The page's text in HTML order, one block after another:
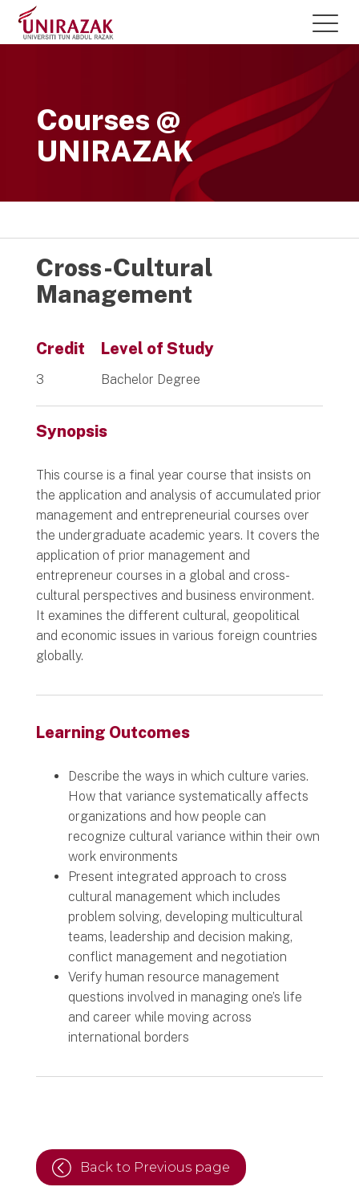
Courses @
UNIRAZAK
Cross-Cultural
Management
Credit
3
Level of Study
Bachelor Degree
Synopsis
This course is a final year course that insists on
the application and analysis of accumulated prior
management and entrepreneurial courses over
the undergraduate academic years. It covers the
application of prior management and
entrepreneur courses in a global and cross-
cultural perspectives and business environment.
It examines the different cultural, geopolitical
and economic issues in various foreign countries
globally.
Learning Outcomes
Describe the ways in which culture varies.
How that variance systematically affects
organizations and how people can
recognize cultural variance within their own
work environments
Present integrated approach to cross
cultural management which includes
problem solving, developing multicultural
teams, leadership and decision making,
conflict management and negotiation
Verify human resource management
questions involved in managing one’s life
and career while moving across
international borders
Back to Previous page